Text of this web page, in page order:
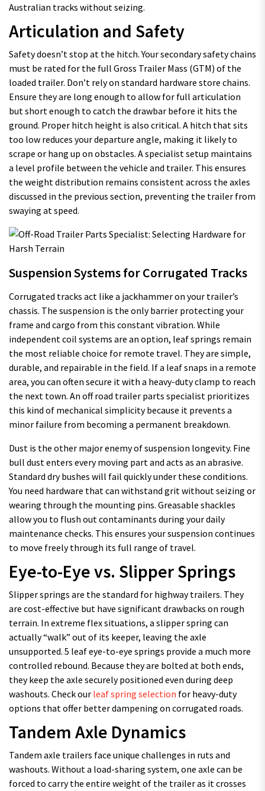
Australian tracks without seizing.
Articulation and Safety
Safety doesn’t stop at the hitch. Your secondary safety chains
must be rated for the full Gross Trailer Mass (GTM) of the
loaded trailer. Don’t rely on standard hardware store chains.
Ensure they are long enough to allow for full articulation
but short enough to catch the drawbar before it hits the
ground. Proper hitch height is also critical. A hitch that sits
too low reduces your departure angle, making it likely to
scrape or hang up on obstacles. A specialist setup maintains
a level profile between the vehicle and trailer. This ensures
the weight distribution remains consistent across the axles
discussed in the previous section, preventing the trailer from
swaying at speed.
Suspension Systems for Corrugated Tracks
Corrugated tracks act like a jackhammer on your trailer’s
chassis. The suspension is the only barrier protecting your
frame and cargo from this constant vibration. While
independent coil systems are an option, leaf springs remain
the most reliable choice for remote travel. They are simple,
durable, and repairable in the field. If a leaf snaps in a remote
area, you can often secure it with a heavy-duty clamp to reach
the next town. An off road trailer parts specialist prioritizes
this kind of mechanical simplicity because it prevents a
minor failure from becoming a permanent breakdown.
Dust is the other major enemy of suspension longevity. Fine
bull dust enters every moving part and acts as an abrasive.
Standard dry bushes will fail quickly under these conditions.
You need hardware that can withstand grit without seizing or
wearing through the mounting pins. Greasable shackles
allow you to flush out contaminants during your daily
maintenance checks. This ensures your suspension continues
to move freely through its full range of travel.
Eye-to-Eye vs. Slipper Springs
Slipper springs are the standard for highway trailers. They
are cost-effective but have significant drawbacks on rough
terrain. In extreme flex situations, a slipper spring can
actually “walk” out of its keeper, leaving the axle
unsupported. 5 leaf eye-to-eye springs provide a much more
controlled rebound. Because they are bolted at both ends,
they keep the axle securely positioned even during deep
washouts. Check our leaf spring selection for heavy-duty
options that offer better dampening on corrugated roads.
Tandem Axle Dynamics
Tandem axle trailers face unique challenges in ruts and
washouts. Without a load-sharing system, one axle can be
forced to carry the entire weight of the trailer as it crosses